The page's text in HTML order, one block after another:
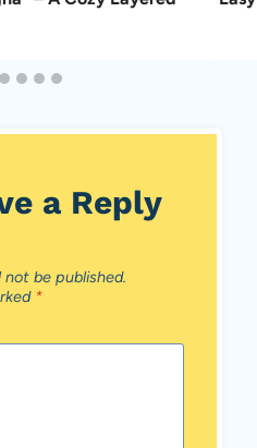
a Reply
not be published.
*